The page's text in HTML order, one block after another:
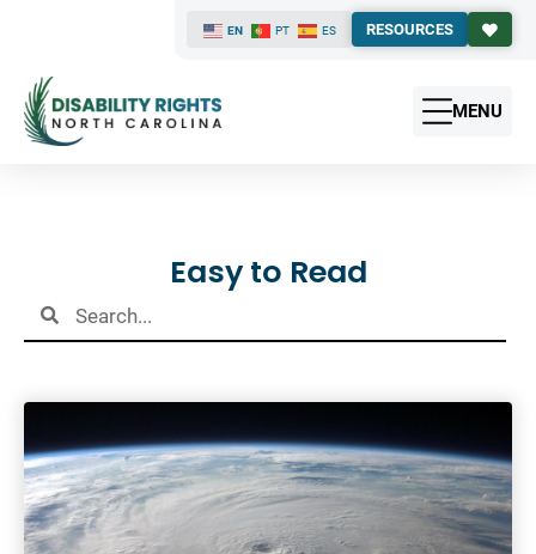
EN PT ES RESOURCES
MENU
Easy to Read